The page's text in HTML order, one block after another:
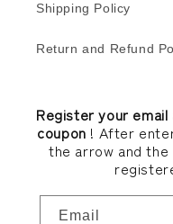
Shipping Policy
Return and Refund
Register your
coupon ! After
the arrow and
Email